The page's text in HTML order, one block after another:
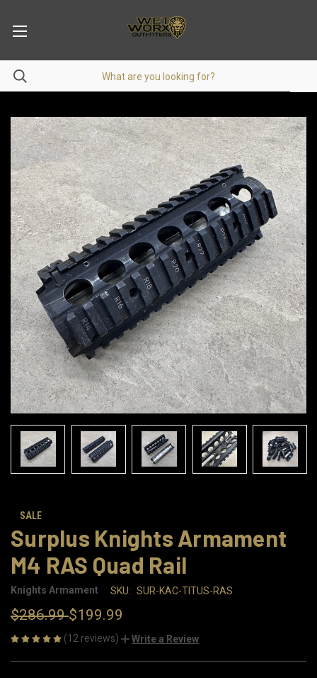
SALE
Surplus Knights Armament
M4 RAS Quad Rail
Knights Armament SKU: SUR-KAC-TITUS-RAS
$286.99$199.99
(12 reviews) Write a Review